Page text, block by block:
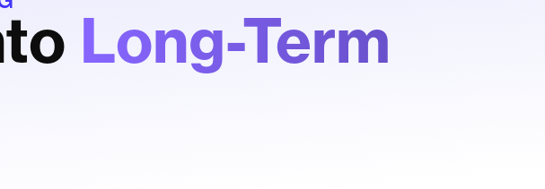
Long-Term